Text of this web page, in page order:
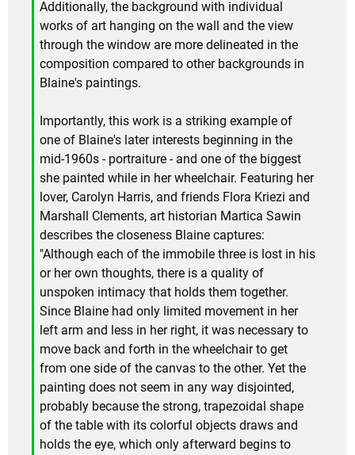
Additionally, the background with individual
works of art hanging on the wall and the view
through the window are more delineated in the
composition compared to other backgrounds in
Blaine's paintings.
Importantly, this work is a striking example of
one of Blaine's later interests beginning in the
mid-1960s - portraiture - and one of the biggest
she painted while in her wheelchair. Featuring her
lover, Carolyn Harris, and friends Flora Kriezi and
Marshall Clements, art historian Martica Sawin
describes the closeness Blaine captures:
"Although each of the immobile three is lost in his
or her own thoughts, there is a quality of
unspoken intimacy that holds them together.
Since Blaine had only limited movement in her
left arm and less in her right, it was necessary to
move back and forth in the wheelchair to get
from one side of the canvas to the other. Yet the
painting does not seem in any way disjointed,
probably because the strong, trapezoidal shape
of the table with its colorful objects draws and
holds the eye, which only afterward begins to